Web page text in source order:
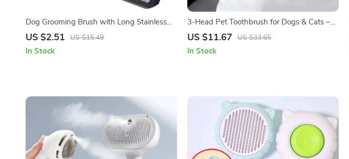
Dog Grooming Brush with Long Stainless
Steel Teeth for Shedding & Massage
US $2.51 US $15.49
In Stock
3-Head Pet Toothbrush for Dogs & Cats –
Easy Finger Dental Care Tool
US $11.67 US $33.65
In Stock